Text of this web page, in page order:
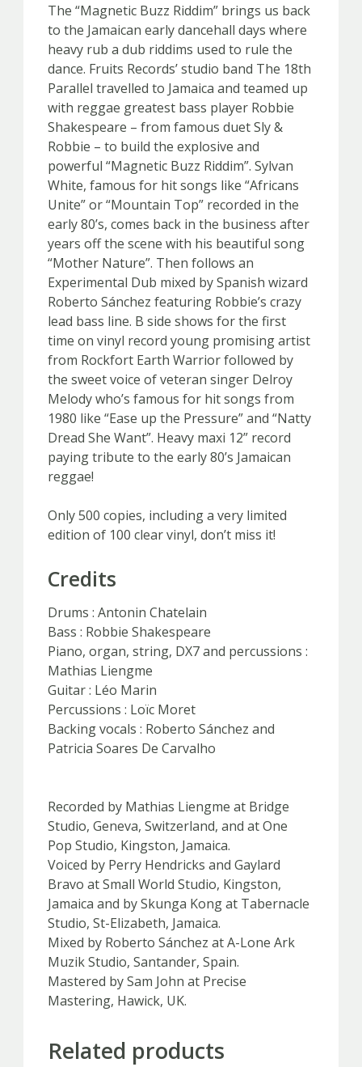
The “Magnetic Buzz Riddim” brings us back
to the Jamaican early dancehall days where
heavy rub a dub riddims used to rule the
dance. Fruits Records’ studio band The 18th
Parallel travelled to Jamaica and teamed up
with reggae greatest bass player Robbie
Shakespeare – from famous duet Sly &
Robbie – to build the explosive and
powerful “Magnetic Buzz Riddim”. Sylvan
White, famous for hit songs like “Africans
Unite” or “Mountain Top” recorded in the
early 80’s, comes back in the business after
years off the scene with his beautiful song
“Mother Nature”. Then follows an
Experimental Dub mixed by Spanish wizard
Roberto Sánchez featuring Robbie’s crazy
lead bass line. B side shows for the first
time on vinyl record young promising artist
from Rockfort Earth Warrior followed by
the sweet voice of veteran singer Delroy
Melody who’s famous for hit songs from
1980 like “Ease up the Pressure” and “Natty
Dread She Want”. Heavy maxi 12” record
paying tribute to the early 80’s Jamaican
reggae!
Only 500 copies, including a very limited
edition of 100 clear vinyl, don’t miss it!
Credits
Drums : Antonin Chatelain
Bass : Robbie Shakespeare
Piano, organ, string, DX7 and percussions :
Mathias Liengme
Guitar : Léo Marin
Percussions : Loïc Moret
Backing vocals : Roberto Sánchez and
Patricia Soares De Carvalho
Recorded by Mathias Liengme at Bridge
Studio, Geneva, Switzerland, and at One
Pop Studio, Kingston, Jamaica.
Voiced by Perry Hendricks and Gaylard
Bravo at Small World Studio, Kingston,
Jamaica and by Skunga Kong at Tabernacle
Studio, St-Elizabeth, Jamaica.
Mixed by Roberto Sánchez at A-Lone Ark
Muzik Studio, Santander, Spain.
Mastered by Sam John at Precise
Mastering, Hawick, UK.
Related products